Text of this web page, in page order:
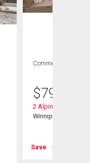
Commercial
$79,900
2 Alpine St
Winnipeg, MB
Save